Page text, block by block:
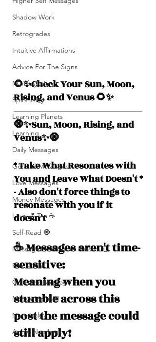
Shadow Work
Retrogrades
Intuitive Affirmations
Advice For The Signs
Manifestation
Spirituality
Learning Planets
Learning
Daily Messages
General Messages
Love Messages
Money Messages
Love 💕 Tea ☕️
Self-Read 🧿
Messages From Your Person 📮
Pick A Pile
Collective Message ⚡️
Motivation 🙏🏽
Numerolgy
Angel Numbers
🌻✨Check Your Sun, Moon,
Rising, and Venus 🌻✨
🧿✨Sun, Moon, Rising, and
Venus✨🧿
* Take What Resonates with
You and Leave What Doesn't *
- Also don't force things to
resonate with you if it
doesn't
☕️ Messages aren't time-
sensitive:
Meaning when you
stumble across this
post the message could
still apply!